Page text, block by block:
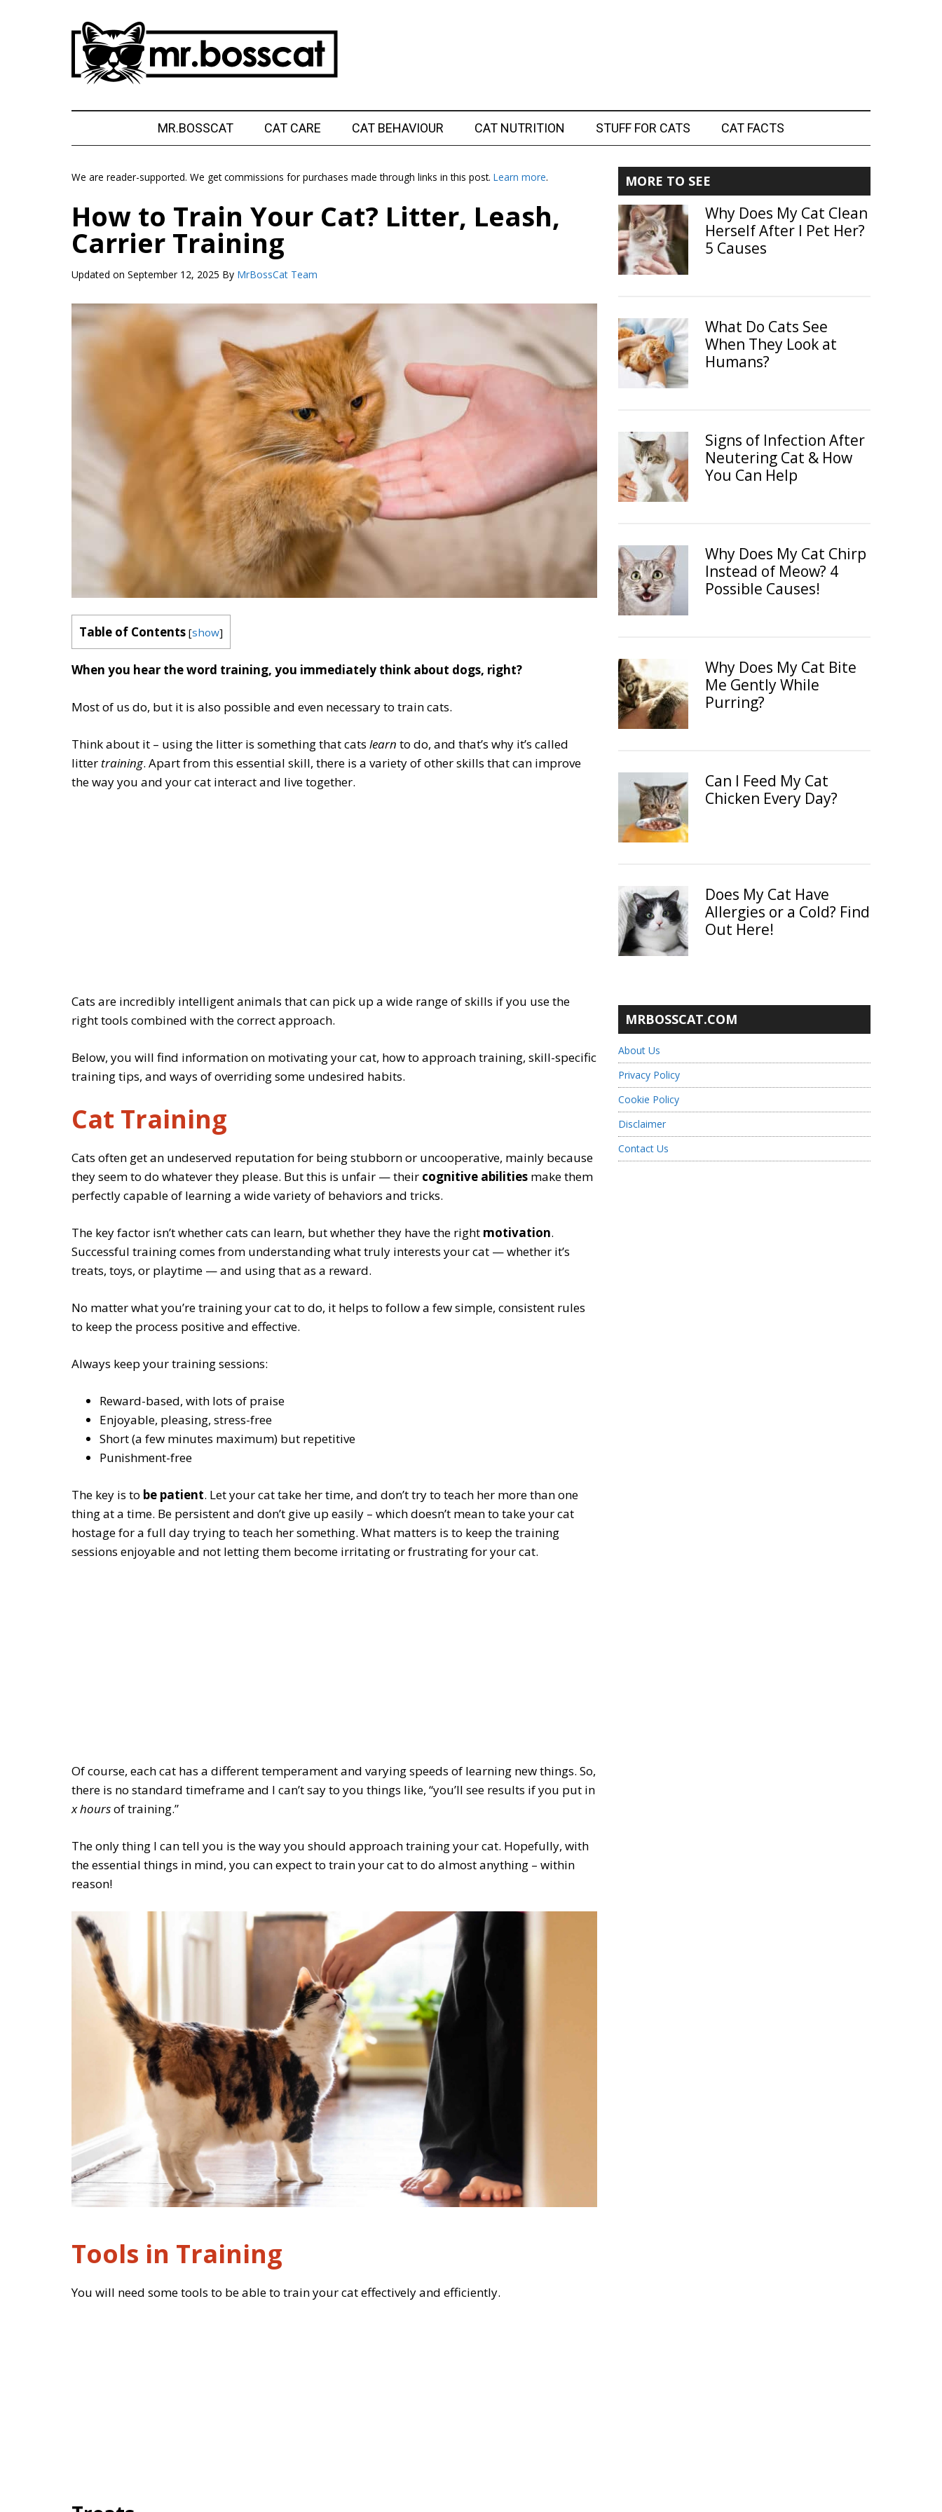
MrBossCat
MR.BOSSCAT CAT CARE CAT BEHAVIOUR CAT NUTRITION STUFF FOR CATS CAT FACTS
We are reader-supported. We get commissions for purchases made through links in this post. Learn more.
How to Train Your Cat? Litter, Leash,
Carrier Training
Updated on September 12, 2025 By MrBossCat Team
Table of Contents [show]
When you hear the word training, you immediately think about dogs, right?
Most of us do, but it is also possible and even necessary to train cats.
Think about it – using the litter is something that cats learn to do, and that’s why it’s called
litter training. Apart from this essential skill, there is a variety of other skills that can improve
the way you and your cat interact and live together.
Cats are incredibly intelligent animals that can pick up a wide range of skills if you use the
right tools combined with the correct approach.
Below, you will find information on motivating your cat, how to approach training, skill-specific
training tips, and ways of overriding some undesired habits.
Cat Training
Cats often get an undeserved reputation for being stubborn or uncooperative, mainly because
they seem to do whatever they please. But this is unfair — their cognitive abilities make them
perfectly capable of learning a wide variety of behaviors and tricks.
The key factor isn’t whether cats can learn, but whether they have the right motivation.
Successful training comes from understanding what truly interests your cat — whether it’s
treats, toys, or playtime — and using that as a reward.
No matter what you’re training your cat to do, it helps to follow a few simple, consistent rules
to keep the process positive and effective.
Always keep your training sessions:
Reward-based, with lots of praise
Enjoyable, pleasing, stress-free
Short (a few minutes maximum) but repetitive
Punishment-free
The key is to be patient. Let your cat take her time, and don’t try to teach her more than one
thing at a time. Be persistent and don’t give up easily – which doesn’t mean to take your cat
hostage for a full day trying to teach her something. What matters is to keep the training
sessions enjoyable and not letting them become irritating or frustrating for your cat.
Of course, each cat has a different temperament and varying speeds of learning new things. So,
there is no standard timeframe and I can’t say to you things like, “you’ll see results if you put in
x hoursof training.”
The only thing I can tell you is the way you should approach training your cat. Hopefully, with
the essential things in mind, you can expect to train your cat to do almost anything – within
reason!
Tools in Training
You will need some tools to be able to train your cat effectively and efficiently.
Primary
Sidebar
MORE TO SEE
Why Does My Cat Clean
Herself After I Pet Her?
5 Causes
What Do Cats See
When They Look at
Humans?
Signs of Infection After
Neutering Cat & How
You Can Help
Why Does My Cat Chirp
Instead of Meow? 4
Possible Causes!
Why Does My Cat Bite
Me Gently While
Purring?
Can I Feed My Cat
Chicken Every Day?
Does My Cat Have
Allergies or a Cold? Find
Out Here!
MRBOSSCAT.COM
About Us
Privacy Policy
Cookie Policy
Disclaimer
Contact Us